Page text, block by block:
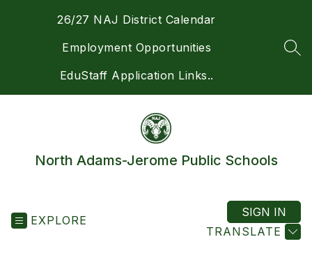
26/27 NAJ District Calendar
Employment Opportunities
EduStaff Application Links..
North Adams-Jerome Public Schools
EXPLORE
TRANSLATE
SIGN IN